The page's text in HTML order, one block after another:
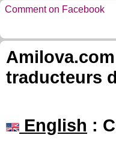
Comment on Facebook
traducteurs
English :